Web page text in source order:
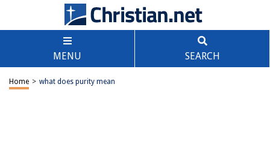
MENU SEARCH
Home > what does purity mean